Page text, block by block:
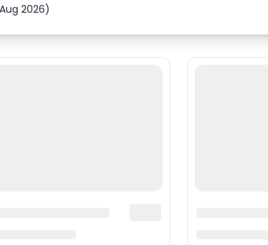
2026)